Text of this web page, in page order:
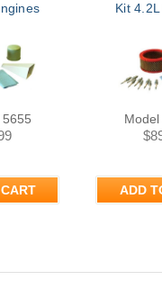
Kit
ADD